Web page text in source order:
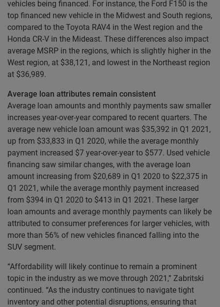
vehicles being financed. For instance, the Ford F150 is the
top financed new vehicle in the Midwest and South regions,
compared to the Toyota RAV4 in the West region and the
Honda CR-V in the Mideast. These differences also impact
average MSRP in the regions, which is slightly higher in the
West region, at $38,121, and lowest in the Northeast region
at $36,989.
Average loan attributes remain consistent
Average loan amounts and monthly payments saw smaller
increases year-over-year compared to recent quarters. The
average new vehicle loan amount was $35,392 in Q1 2021,
up from $33,833 in Q1 2020, while the average monthly
payment increased $7 year-over-year to $577. Used vehicle
financing saw similar changes, with the average loan
amount increasing from $20,689 in Q1 2020 to $22,375 in
Q1 2021, while the average monthly payment increased
from $394 in Q1 2020 to $413 in Q1 2021. These larger
loan amounts and average monthly payments can likely be
attributed to consumer preferences for larger vehicles, with
more than 56% of new vehicles financed falling into the
SUV segment.
“Affordability will likely continue to remain a prominent
topic in the industry as we move through 2021,” Zabritski
continued. “As the industry continues to navigate tight
inventory and other potential disruptions, ensuring that